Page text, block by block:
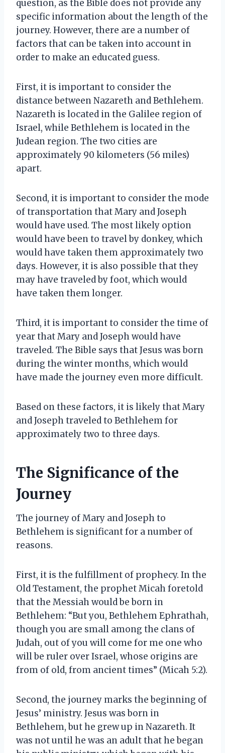
question, as the Bible does not provide any
specific information about the length of the
journey. However, there are a number of
factors that can be taken into account in
order to make an educated guess.
First, it is important to consider the
distance between Nazareth and Bethlehem.
Nazareth is located in the Galilee region of
Israel, while Bethlehem is located in the
Judean region. The two cities are
approximately 90 kilometers (56 miles)
apart.
Second, it is important to consider the mode
of transportation that Mary and Joseph
would have used. The most likely option
would have been to travel by donkey, which
would have taken them approximately two
days. However, it is also possible that they
may have traveled by foot, which would
have taken them longer.
Third, it is important to consider the time of
year that Mary and Joseph would have
traveled. The Bible says that Jesus was born
during the winter months, which would
have made the journey even more difficult.
Based on these factors, it is likely that Mary
and Joseph traveled to Bethlehem for
approximately two to three days.
The Significance of the
Journey
The journey of Mary and Joseph to
Bethlehem is significant for a number of
reasons.
First, it is the fulfillment of prophecy. In the
Old Testament, the prophet Micah foretold
that the Messiah would be born in
Bethlehem: “But you, Bethlehem Ephrathah,
though you are small among the clans of
Judah, out of you will come for me one who
will be ruler over Israel, whose origins are
from of old, from ancient times” (Micah 5:2).
Second, the journey marks the beginning of
Jesus’ ministry. Jesus was born in
Bethlehem, but he grew up in Nazareth. It
was not until he was an adult that he began